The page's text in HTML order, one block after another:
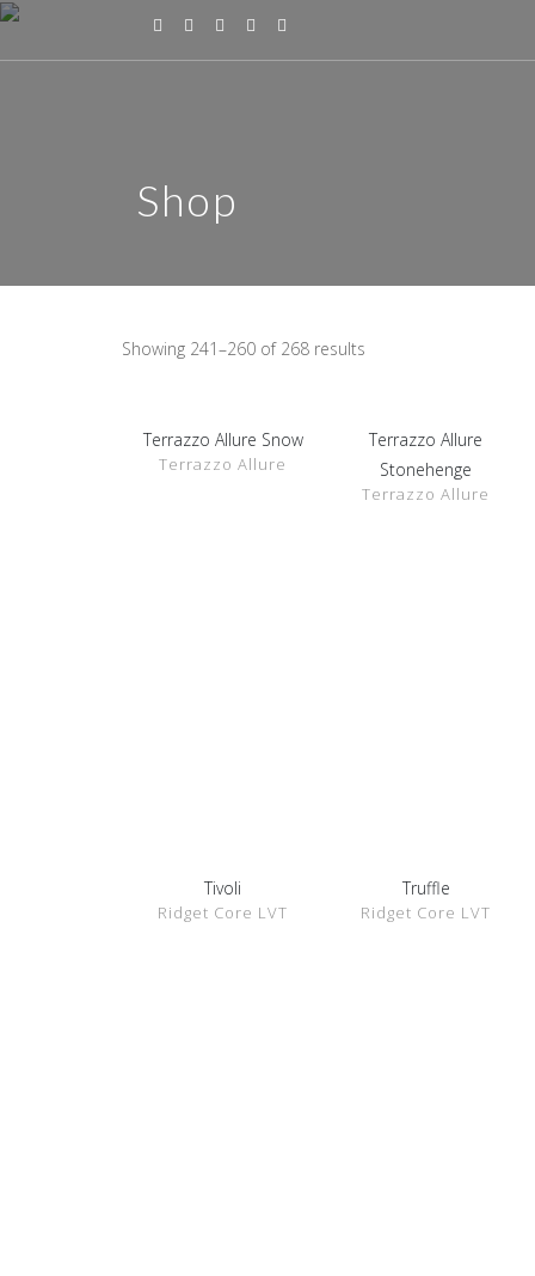
Shop
Showing 241–260 of 268 results
SHOW
DETAILS
Terrazzo Allure Snow
Terrazzo Allure
SHOW
DETAILS
Terrazzo Allure
Stonehenge
Terrazzo Allure
SHOW
DETAILS
Tivoli
Ridget Core LVT
SHOW
DETAILS
Truffle
Ridget Core LVT